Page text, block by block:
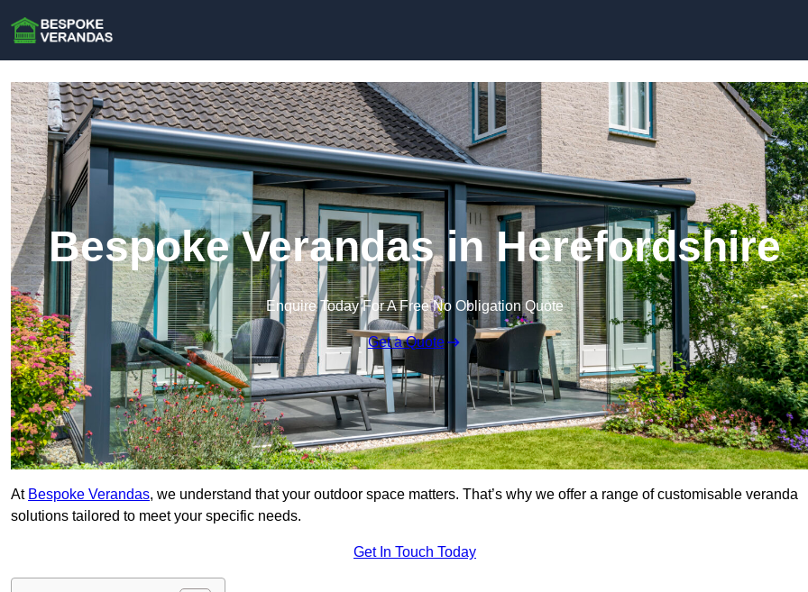
Bespoke Verandas in Herefordshire
Enquire Today For A Free No Obligation Quote
Get a Quote
At Bespoke Verandas, we understand that your outdoor space matters. That’s why we offer a range of customisable veranda
solutions tailored to meet your specific needs.
Get In Touch Today